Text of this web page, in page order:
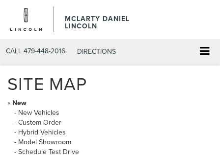
MCLARTY DANIEL
LINCOLN
CALL 479-448-2016 DIRECTIONS
SITE MAP
» New
- New Vehicles
- Custom Order
- Hybrid Vehicles
- Model Showroom
- Schedule Test Drive